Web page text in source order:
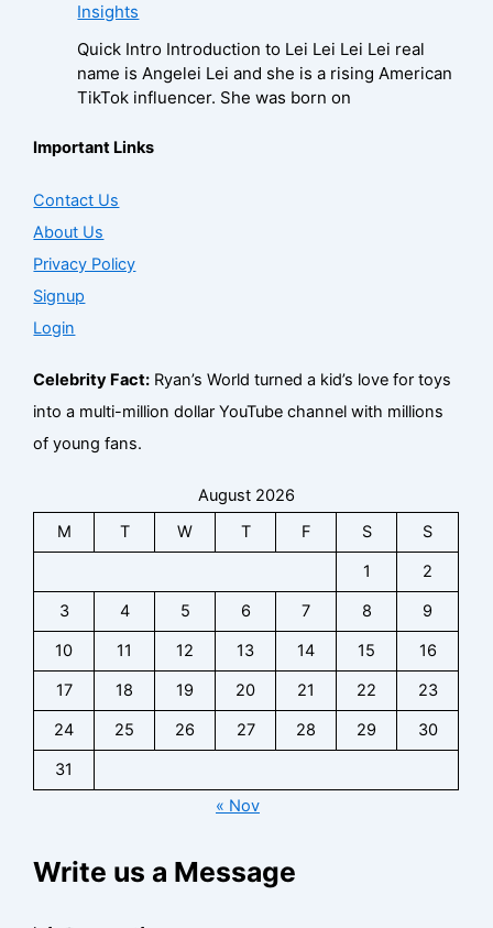
Insights
Quick Intro Introduction to Lei Lei Lei Lei real
name is Angelei Lei and she is a rising American
TikTok influencer. She was born on
Important Links
Contact Us
About Us
Privacy Policy
Signup
Login
Celebrity Fact: Ryan’s World turned a kid’s love for toys
into a multi-million dollar YouTube channel with millions
of young fans.
August 2026
M
T W T F S
S
1
2
3
4 5 6 7 8
9
10
11 12 13 14 15
16
17
18 19 20 21 22
23
24
25 26 27 28 29
30
31
« Nov
Write us a Message